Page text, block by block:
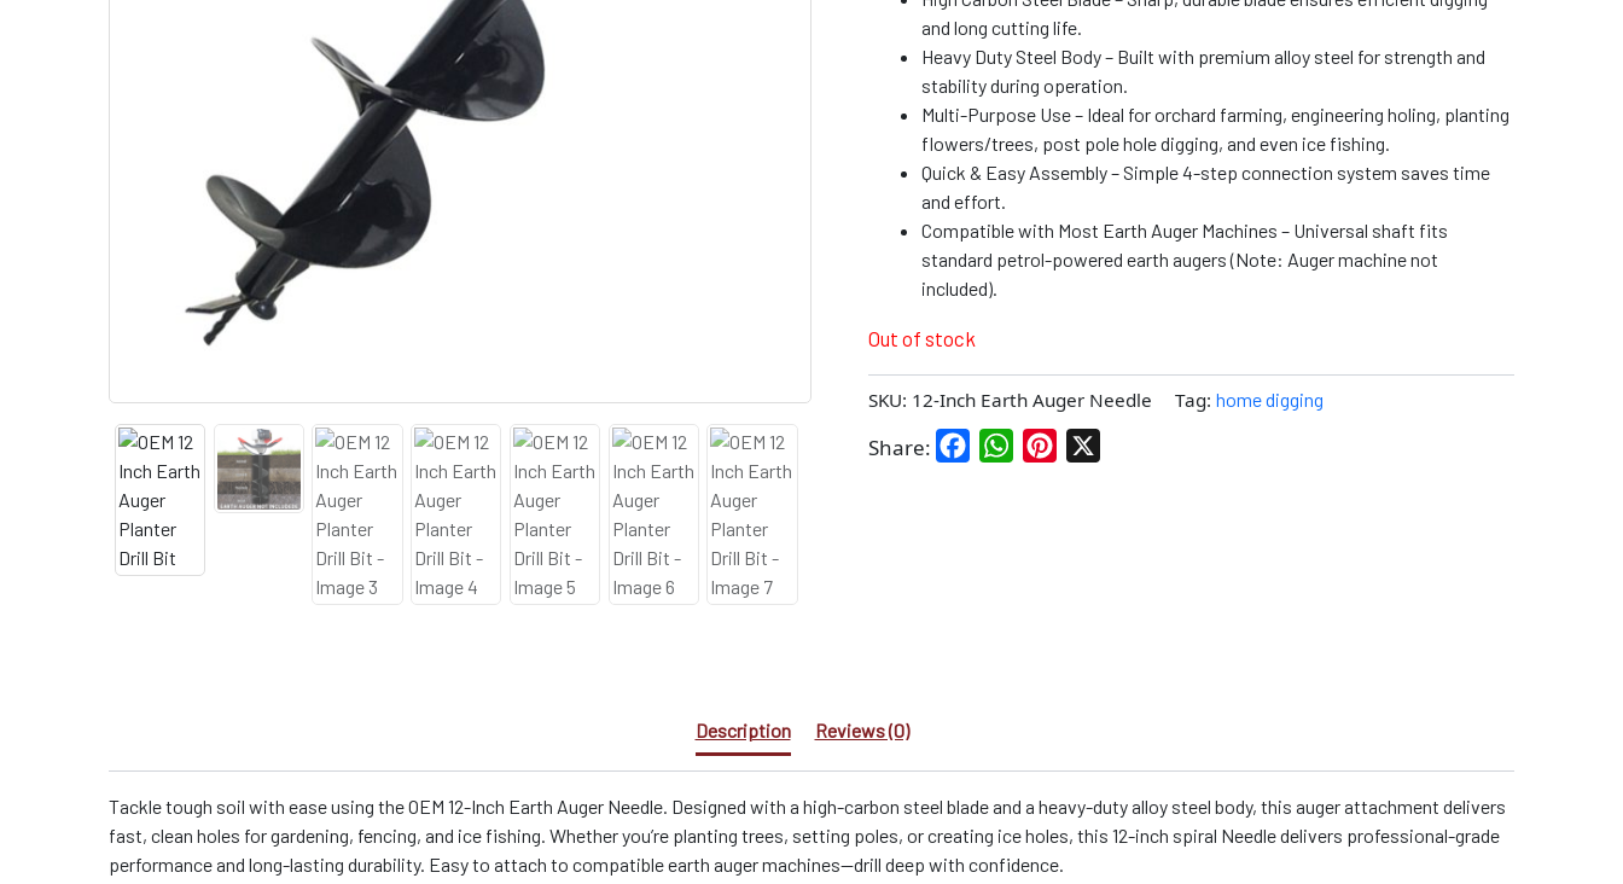
and long cutting life.
Heavy Duty Steel Body – Built with premium alloy steel for strength and
stability during operation.
Multi-Purpose Use – Ideal for orchard farming, engineering holing, planting
flowers/trees, post pole hole digging, and even ice fishing.
Quick & Easy Assembly – Simple 4-step connection system saves time
and effort.
Compatible with Most Earth Auger Machines – Universal shaft fits
standard petrol-powered earth augers (Note: Auger machine not
included).
Out of stock
SKU: 12-Inch Earth Auger Needle Tag: home digging
Share: FacebookWhatsAppPinterest
Description Reviews (0)
Tackle tough soil with ease using the OEM 12-Inch Earth Auger Needle. Designed with a high-carbon steel blade and a heavy-duty alloy steel body, this auger attachment delivers
fast, clean holes for gardening, fencing, and ice fishing. Whether you’re planting trees, setting poles, or creating ice holes, this 12-inch spiral Needle delivers professional-grade
performance and long-lasting durability. Easy to attach to compatible earth auger machines—drill deep with confidence.